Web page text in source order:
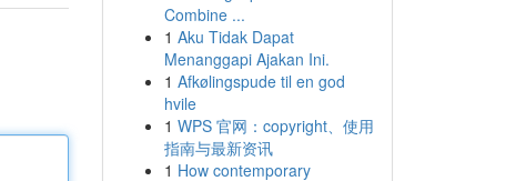
Combine ...
1 Aku Tidak Dapat
Menanggapi Ajakan Ini.
1 Afkølingspude til en god
hvile
1 WPS 官网：copyright、使用
指南与最新资讯
1 How contemporary